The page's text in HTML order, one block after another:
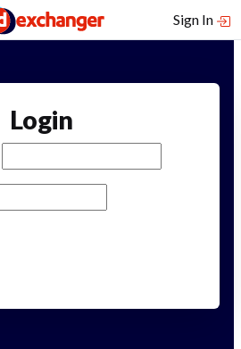
Sign In
Login